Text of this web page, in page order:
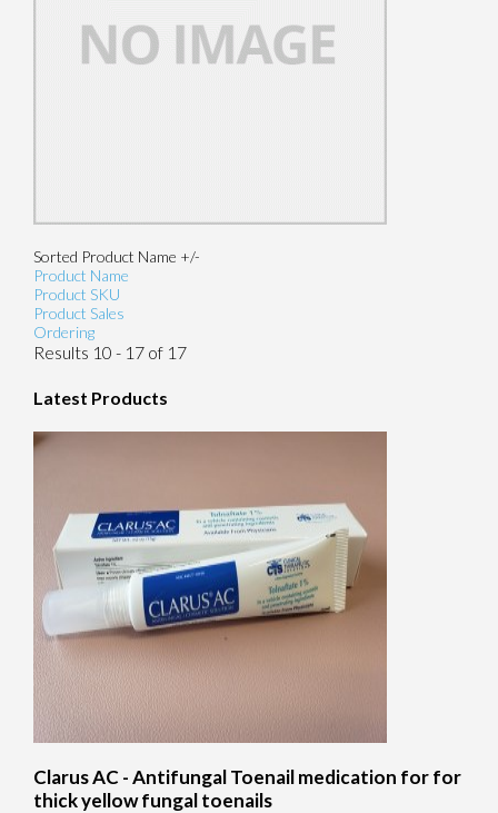
Sorted Product Name +/-
Product Name
Product SKU
Product Sales
Ordering
Results 10 - 17 of 17
Latest Products
Clarus AC - Antifungal Toenail medication for for
thick yellow fungal toenails